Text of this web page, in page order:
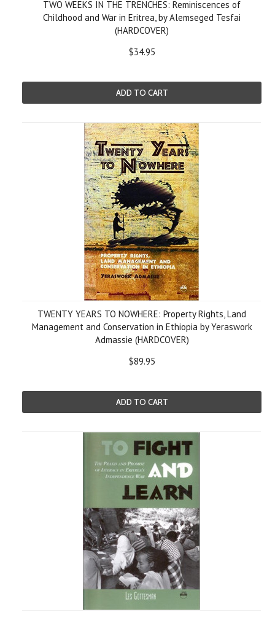
TWO WEEKS IN THE TRENCHES: Reminiscences of
Childhood and War in Eritrea, by Alemseged Tesfai
(HARDCOVER)
$34.95
ADD TO CART
TWENTY YEARS TO NOWHERE: Property Rights, Land
Management and Conservation in Ethiopia by Yeraswork
Admassie (HARDCOVER)
$89.95
ADD TO CART